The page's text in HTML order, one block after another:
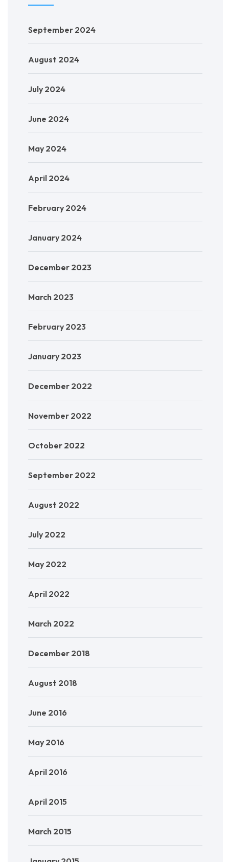
September 2024
August 2024
July 2024
June 2024
May 2024
April 2024
February 2024
January 2024
December 2023
March 2023
February 2023
January 2023
December 2022
November 2022
October 2022
September 2022
August 2022
July 2022
May 2022
April 2022
March 2022
December 2018
August 2018
June 2016
May 2016
April 2016
April 2015
March 2015